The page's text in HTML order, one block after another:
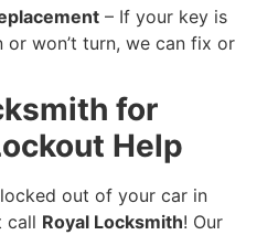
– If your key is
won’t turn, we can fix or
for
Help
out of your car in
call Royal Locksmith! Our